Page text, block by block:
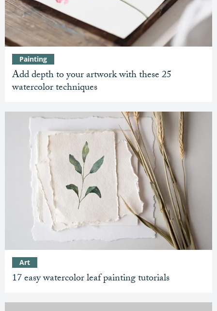
Add depth to your artwork with these 25
watercolor techniques
Painting
17 easy watercolor leaf painting tutorials
Art